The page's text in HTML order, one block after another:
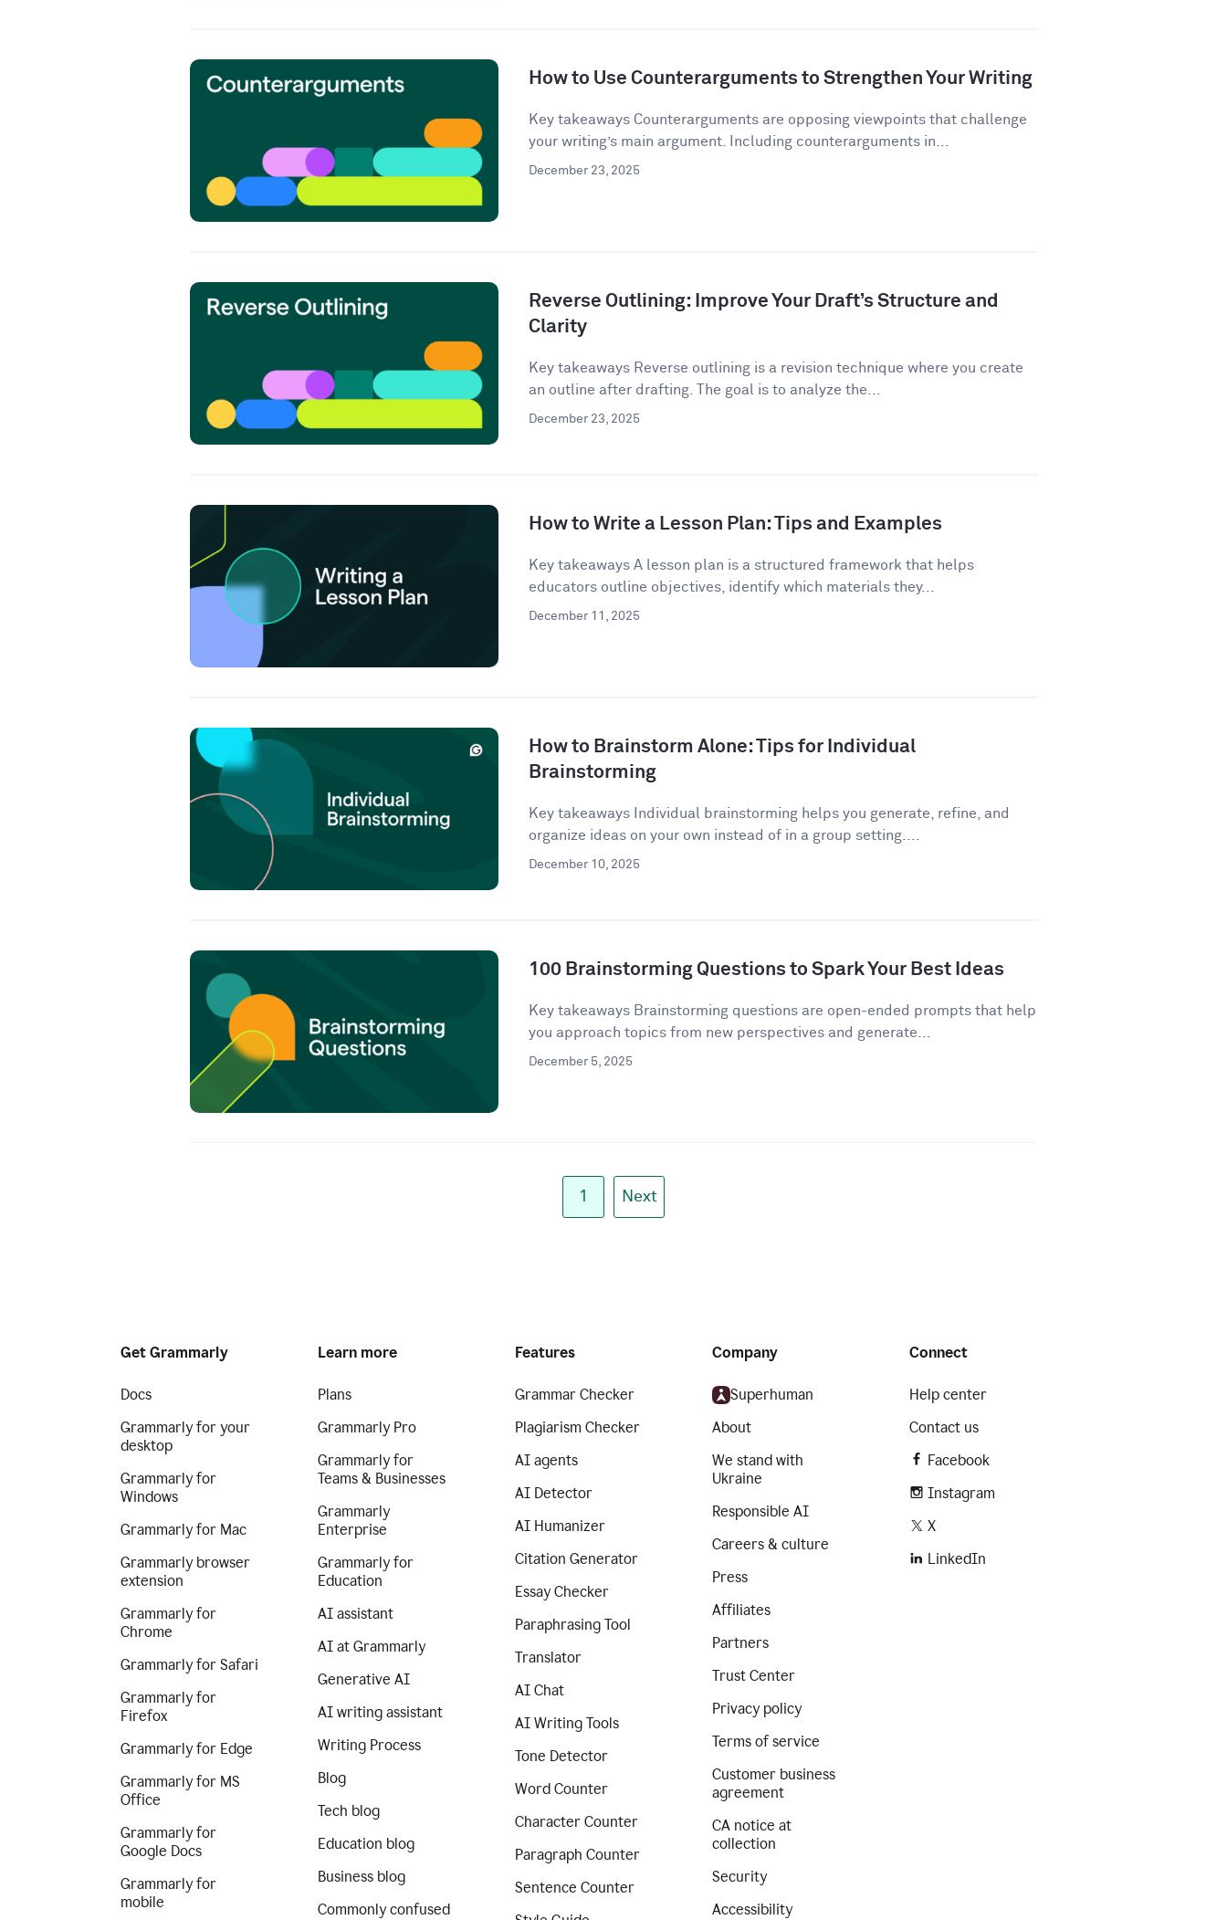
How to Use Counterarguments to Strengthen Your Writing
Key takeaways Counterarguments are opposing viewpoints that challenge
your writing’s main argument. Including counterarguments in...
December 23, 2025
Reverse Outlining: Improve Your Draft’s Structure and
Clarity
Key takeaways Reverse outlining is a revision technique where you create
an outline after drafting. The goal is to analyze the...
December 23, 2025
How to Write a Lesson Plan: Tips and Examples
Key takeaways A lesson plan is a structured framework that helps
educators outline objectives, identify which materials they...
December 11, 2025
How to Brainstorm Alone: Tips for Individual
Brainstorming
Key takeaways Individual brainstorming helps you generate, refine, and
organize ideas on your own instead of in a group setting....
December 10, 2025
100 Brainstorming Questions to Spark Your Best Ideas
Key takeaways Brainstorming questions are open-ended prompts that help
you approach topics from new perspectives and generate...
December 5, 2025
1 Next
Get Grammarly
Docs
Grammarly for your
desktop
Grammarly for
Windows
Grammarly for Mac
Grammarly browser
extension
Grammarly for
Chrome
Grammarly for Safari
Grammarly for
Firefox
Grammarly for Edge
Grammarly for MS
Office
Grammarly for
Google Docs
Grammarly for
mobile
Learn more
Plans
Grammarly Pro
Grammarly for
Teams & Businesses
Grammarly
Enterprise
Grammarly for
Education
AI assistant
AI at Grammarly
Generative AI
AI writing assistant
Writing Process
Blog
Tech blog
Education blog
Business blog
Commonly confused
Features
Grammar Checker
Plagiarism Checker
AI agents
AI Detector
AI Humanizer
Citation Generator
Essay Checker
Paraphrasing Tool
Translator
AI Chat
AI Writing Tools
Tone Detector
Word Counter
Character Counter
Paragraph Counter
Sentence Counter
Company
Superhuman
About
We stand with
Ukraine
Responsible AI
Careers & culture
Press
Affiliates
Partners
Trust Center
Privacy policy
Terms of service
Customer business
agreement
CA notice at
collection
Security
Accessibility
Connect
Help center
Contact us
Facebook
Instagram
X
LinkedIn